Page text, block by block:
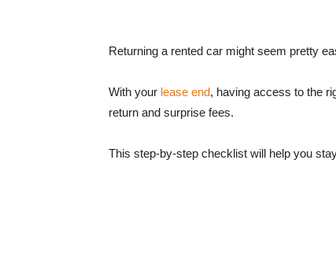
Returning a rented car might seem pretty
With your lease end, having access to the
return and surprise fees.
This step-by-step checklist will help you